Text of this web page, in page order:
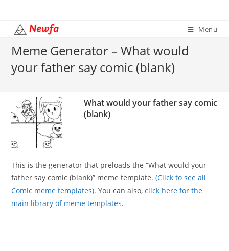
content
Menu
Meme Generator – What would
your father say comic (blank)
What would your father say comic
(blank)
This is the generator that preloads the “What would your
father say comic (blank)” meme template.(Click to see all
Comic meme templates). You can also,click here for the
main library of meme templates.